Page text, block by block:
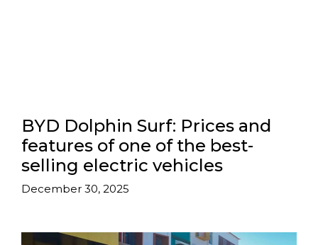
BYD Dolphin Surf: Prices and
features of one of the best-
selling electric vehicles
December 30, 2025